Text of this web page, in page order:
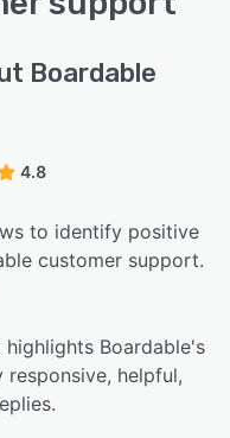
Boardable
4.8
to identify positive
customer support.
Boardable's
helpful,